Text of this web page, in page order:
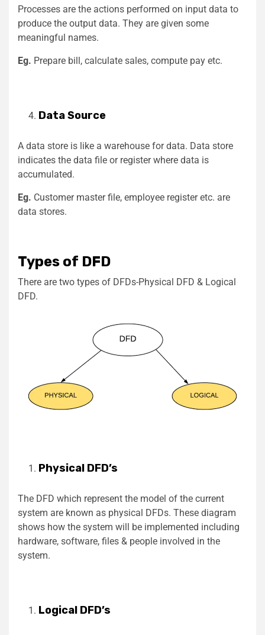
Processes are the actions performed on input data to
produce the output data. They are given some
meaningful names.
Eg. Prepare bill, calculate sales, compute pay etc.
Data Source
A data store is like a warehouse for data. Data store
indicates the data file or register where data is
accumulated.
Eg. Customer master file, employee register etc. are
data stores.
Types of DFD
There are two types of DFDs-Physical DFD & Logical
DFD.
Physical DFD’s
The DFD which represent the model of the current
system are known as physical DFDs. These diagram
shows how the system will be implemented including
hardware, software, files & people involved in the
system.
Logical DFD’s